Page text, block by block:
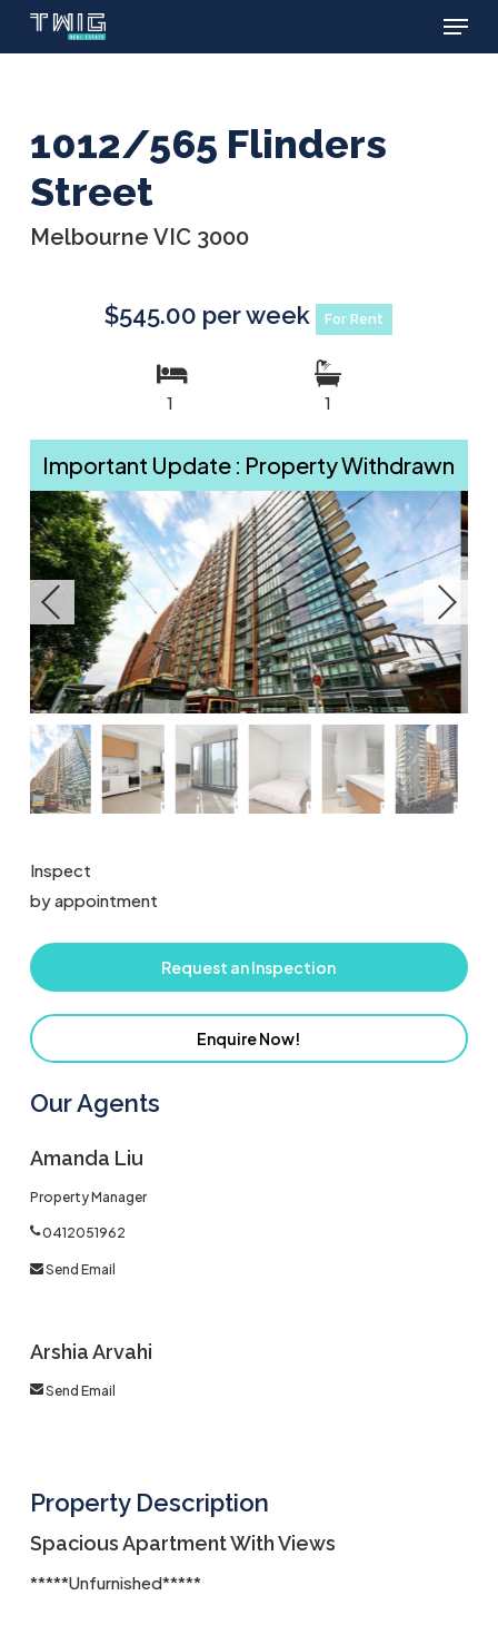
Skip
Menu
1012/565 Flinders
Street
Melbourne VIC 3000
$545.00 per week For Rent
1 1
Important Update : Property Withdrawn
Inspect
by appointment
Request an Inspection
Enquire Now!
Our Agents
Amanda Liu
Property Manager
0412051962
Send Email
Arshia Arvahi
Send Email
Property Description
Spacious Apartment With Views
*****Unfurnished*****